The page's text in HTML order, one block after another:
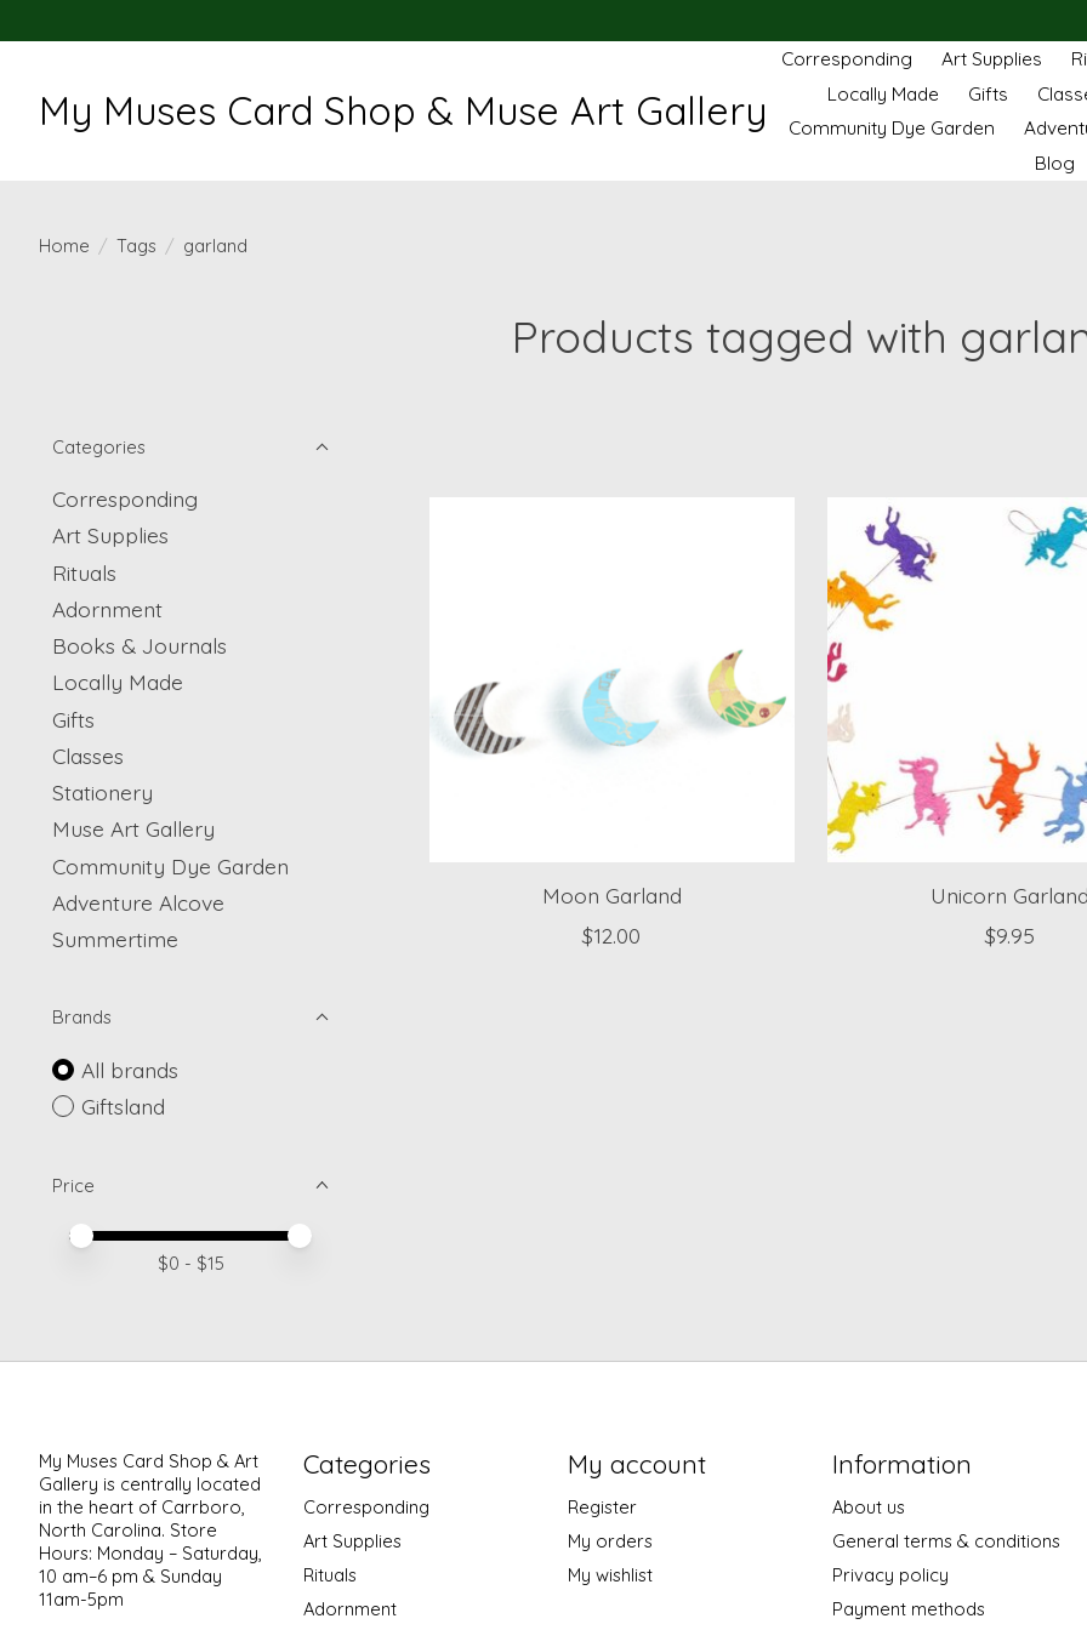
My Muses Card Shop & Muse Art Gallery
Corresponding Art Supplies
Locally Made
Gifts
Community Dye Garden
Blog
Home / Tags / garland
Products tagged with
Categories
Corresponding
Art Supplies
Rituals
Adornment
Books & Journals
Locally Made
Gifts
Classes
Stationery
Muse Art Gallery
Community Dye Garden
Adventure Alcove
Summertime
Brands
All brands
Giftsland
Price
Price minimum value
Price maximum value
$0 - $15
Moon Garland
$12.00
Unicorn
$9.95
My Muses Card Shop & Art
Gallery is centrally located
in the heart of Carrboro,
North Carolina. Store
Hours: Monday – Saturday,
10 am–6 pm & Sunday
11am-5pm
Categories
Corresponding
Art Supplies
Rituals
Adornment
My account
Register
My orders
My wishlist
Information
About us
General terms & conditions
Privacy policy
Payment methods